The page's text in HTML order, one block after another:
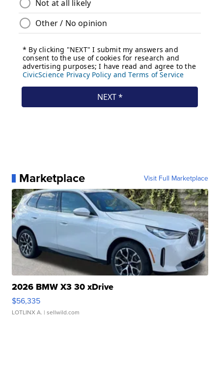
Marketplace Visit Full Marketplace
2026 BMW X3 30 xDrive
$56,335
LOTLINX A. | sellwild.com